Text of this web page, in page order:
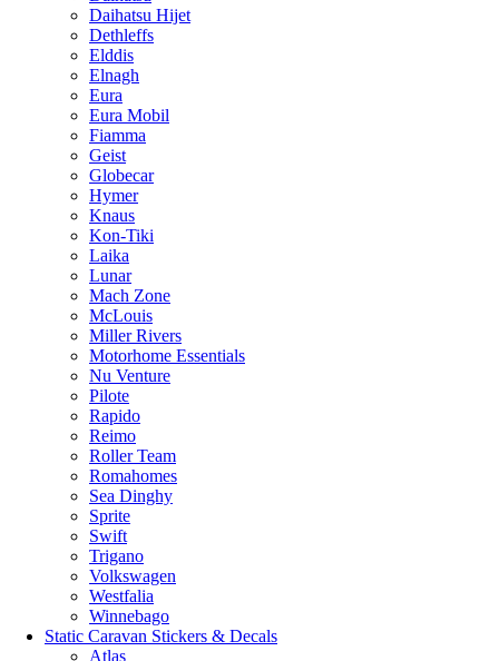
Daihatsu Hijet
Dethleffs
Elddis
Elnagh
Eura
Eura Mobil
Fiamma
Geist
Globecar
Hymer
Knaus
Kon-Tiki
Laika
Lunar
Mach Zone
McLouis
Miller Rivers
Motorhome Essentials
Nu Venture
Pilote
Rapido
Reimo
Roller Team
Romahomes
Sea Dinghy
Sprite
Swift
Trigano
Volkswagen
Westfalia
Winnebago
Static Caravan Stickers & Decals
Atlas